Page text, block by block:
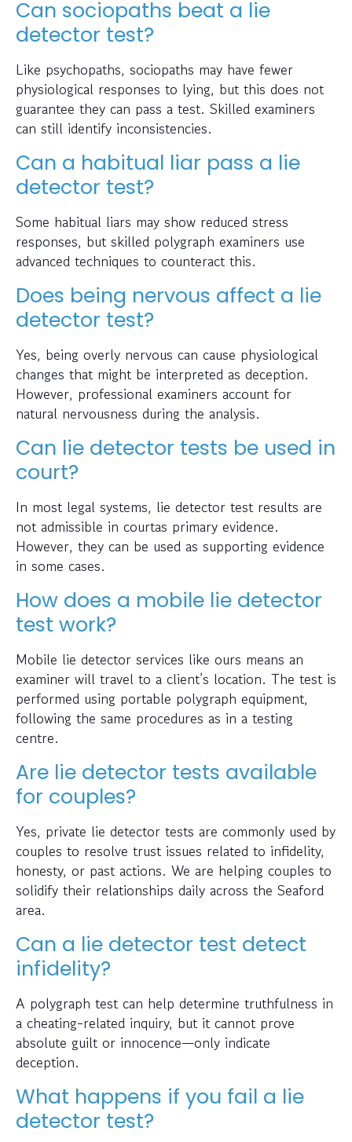
Can sociopaths beat a lie
detector test?
Like psychopaths, sociopaths may have fewer
physiological responses to lying, but this does not
guarantee they can pass a test. Skilled examiners
can still identify inconsistencies.
Can a habitual liar pass a lie
detector test?
Some habitual liars may show reduced stress
responses, but skilled polygraph examiners use
advanced techniques to counteract this.
Does being nervous affect a lie
detector test?
Yes, being overly nervous can cause physiological
changes that might be interpreted as deception.
However, professional examiners account for
natural nervousness during the analysis.
Can lie detector tests be used in
court?
In most legal systems, lie detector test results are
not admissible in courtas primary evidence.
However, they can be used as supporting evidence
in some cases.
How does a mobile lie detector
test work?
Mobile lie detector services like ours means an
examiner will travel to a client’s location. The test is
performed using portable polygraph equipment,
following the same procedures as in a testing
centre.
Are lie detector tests available
for couples?
Yes, private lie detector tests are commonly used by
couples to resolve trust issues related to infidelity,
honesty, or past actions. We are helping couples to
solidify their relationships daily across the Seaford
area.
Can a lie detector test detect
infidelity?
A polygraph test can help determine truthfulness in
a cheating-related inquiry, but it cannot prove
absolute guilt or innocence—only indicate
deception.
What happens if you fail a lie
detector test?